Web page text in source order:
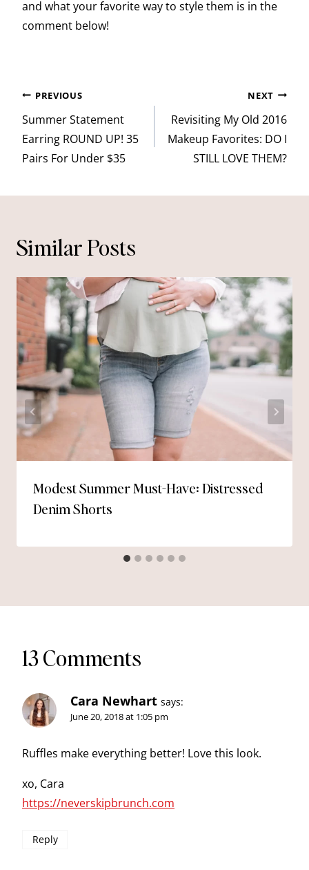
and what your favorite way to style them is in the
comment below!
Post
navigation
PREVIOUS
Summer Statement
Earring ROUND UP! 35
Pairs For Under $35
NEXT
Revisiting My Old 2016
Makeup Favorites: DO I
STILL LOVE THEM?
Similar Posts
Modest Summer Must-Have: Distressed
Denim Shorts
13 Comments
Cara Newhart says:
June 20, 2018 at 1:05 pm
Ruffles make everything better! Love this look.
xo, Cara
https://neverskipbrunch.com
Reply